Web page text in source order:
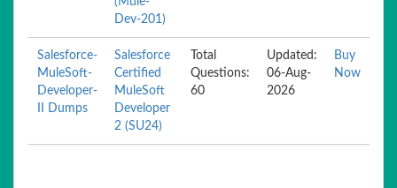
Dev-201)
Salesforce-
MuleSoft-
Developer-
II Dumps
Salesforce
Certified
MuleSoft
Developer
2 (SU24)
Total
Questions:
60
Updated:
06-Aug-
2026
Buy
Now